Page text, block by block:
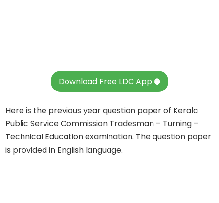
Download Free LDC App
Here is the previous year question paper of Kerala
Public Service Commission Tradesman – Turning –
Technical Education examination. The question paper
is provided in English language.